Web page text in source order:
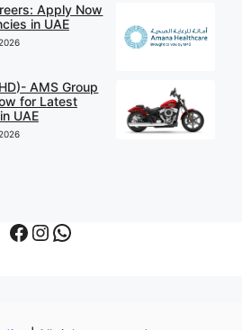
Apply Now
in UAE
AMS Group
for Latest
UAE
Facebook Instagram WhatsApp